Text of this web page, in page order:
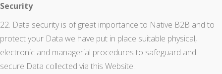
Security
22. Data security is of great importance to Native B2B and to
protect your Data we have put in place suitable physical,
electronic and managerial procedures to safeguard and
secure Data collected via this Website.